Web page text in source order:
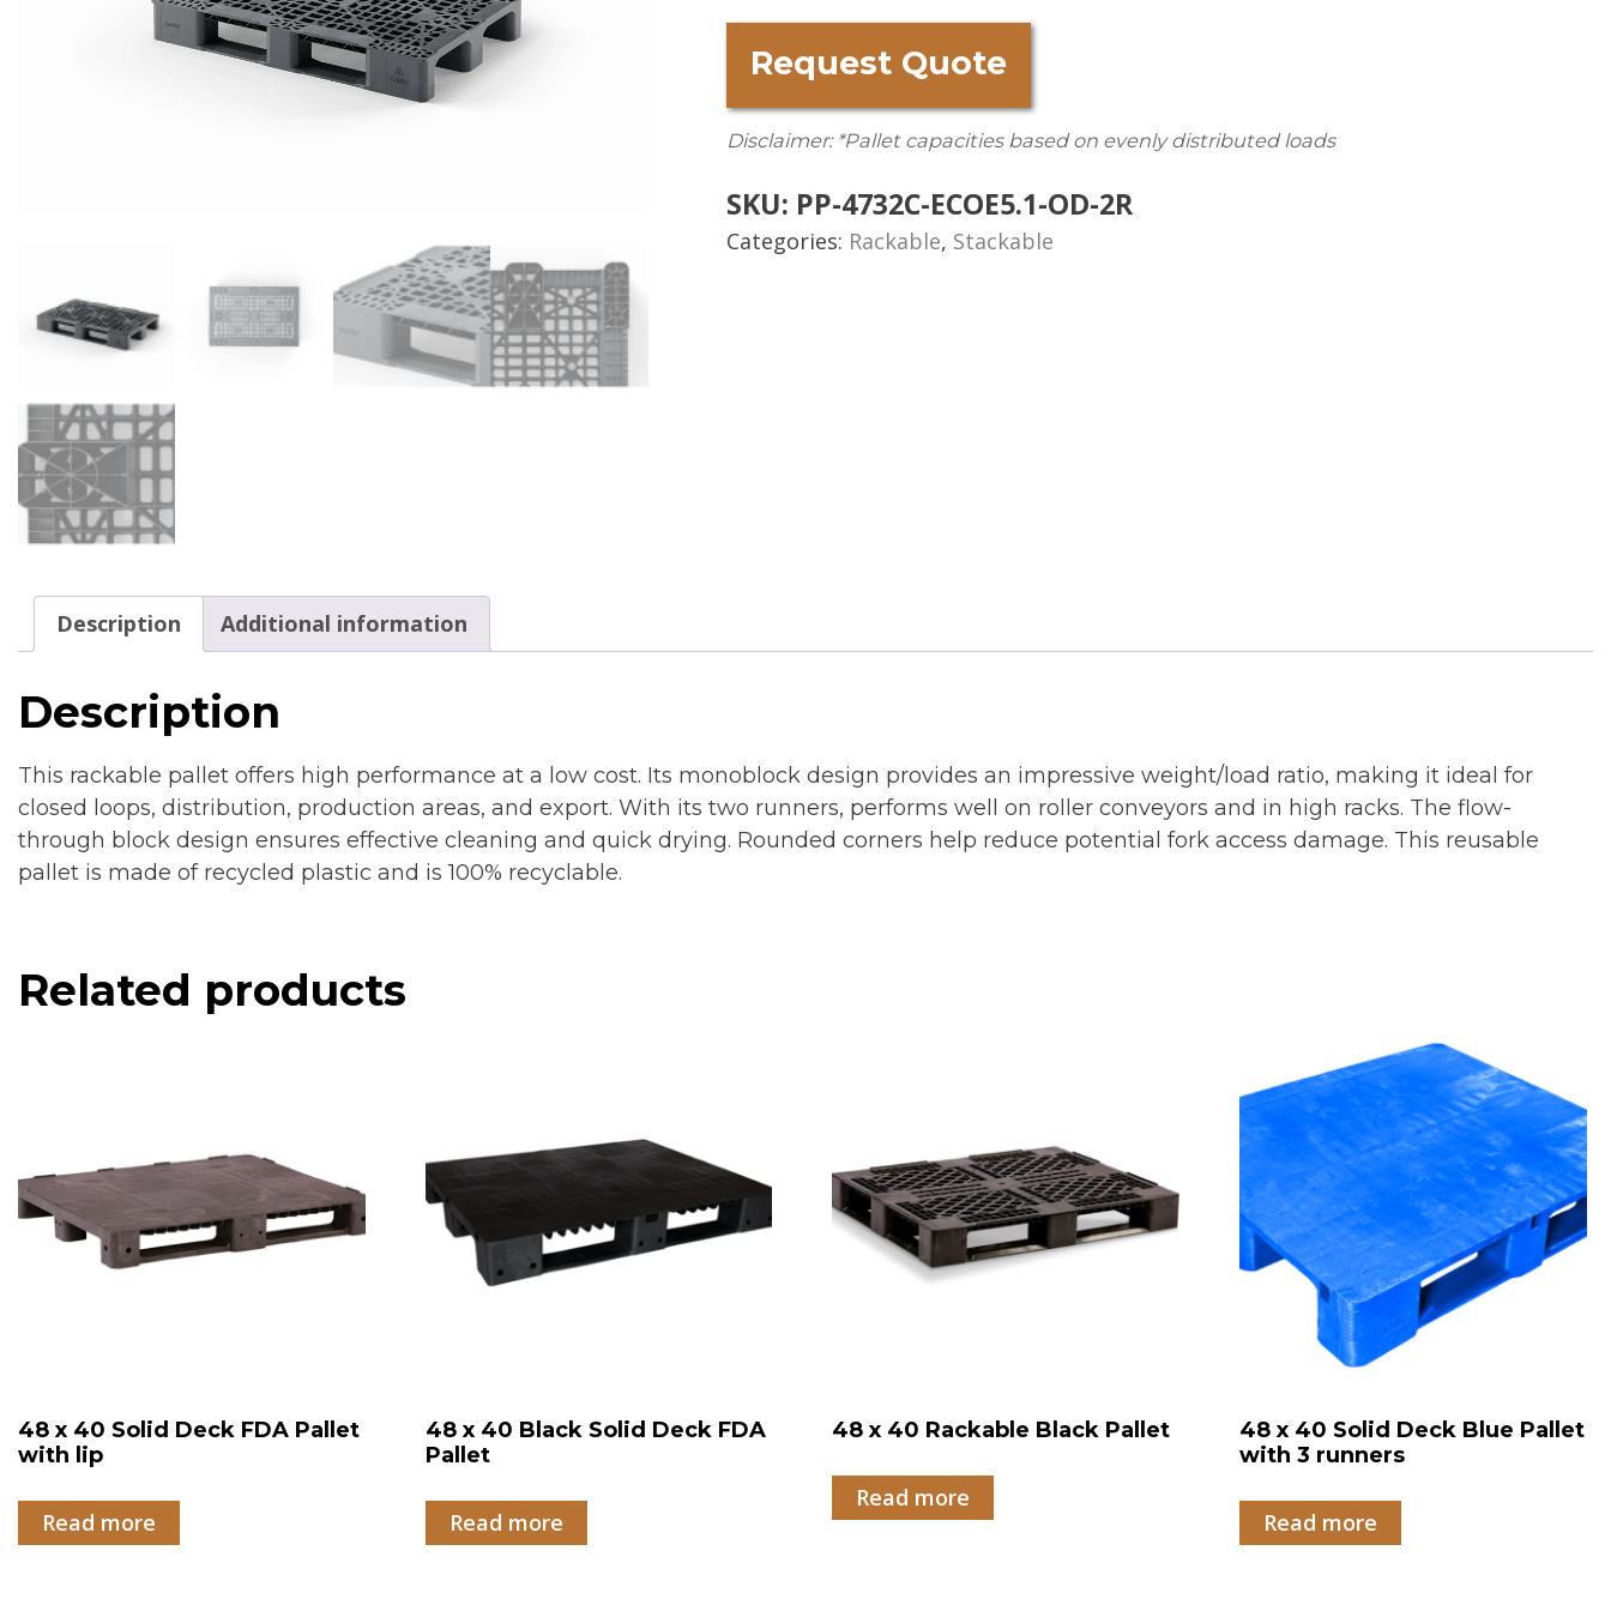
Request Quote
Disclaimer: *Pallet capacities based on evenly distributed loads
SKU: PP-4732C-ECOE5.1-OD-2R
Categories: Rackable, Stackable
Description Additional information
Description
This rackable pallet offers high performance at a low cost. Its monoblock design provides an impressive weight/load ratio, making it ideal for
closed loops, distribution, production areas, and export. With its two runners, performs well on roller conveyors and in high racks. The flow-
through block design ensures effective cleaning and quick drying. Rounded corners help reduce potential fork access damage. This reusable
pallet is made of recycled plastic and is 100% recyclable.
Related products
48 x 40 Solid Deck FDA Pallet
with lip
Read more
48 x 40 Black Solid Deck FDA
Pallet
Read more
48 x 40 Rackable Black Pallet
Read more
48 x 40 Solid Deck Blue Pallet
with 3 runners
Read more